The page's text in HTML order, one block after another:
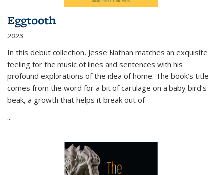
Eggtooth
2023
In this debut collection, Jesse Nathan matches an exquisite
feeling for the music of lines and sentences with his
profound explorations of the idea of home. The book’s title
comes from the word for a bit of cartilage on a baby bird’s
beak, a growth that helps it break out of
...